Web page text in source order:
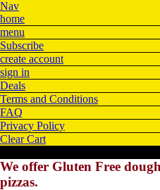
Nav
home
menu
Subscribe
create account
sign in
Deals
Terms and Conditions
FAQ
Privacy Policy
Clear Cart
We offer Gluten Free
pizzas.